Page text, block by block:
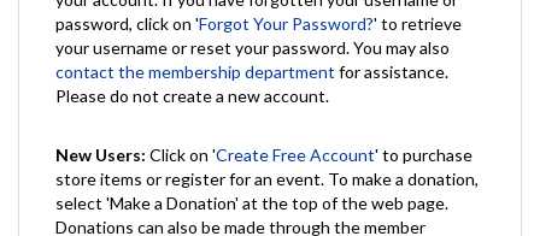
password, click on 'Forgot Your Password?' to retrieve
your username or reset your password. You may also
contact the membership department for assistance.
Please do not create a new account.
New Users: Click on 'Create Free Account' to purchase
store items or register for an event. To make a donation,
select 'Make a Donation' at the top of the web page.
Donations can also be made through the member